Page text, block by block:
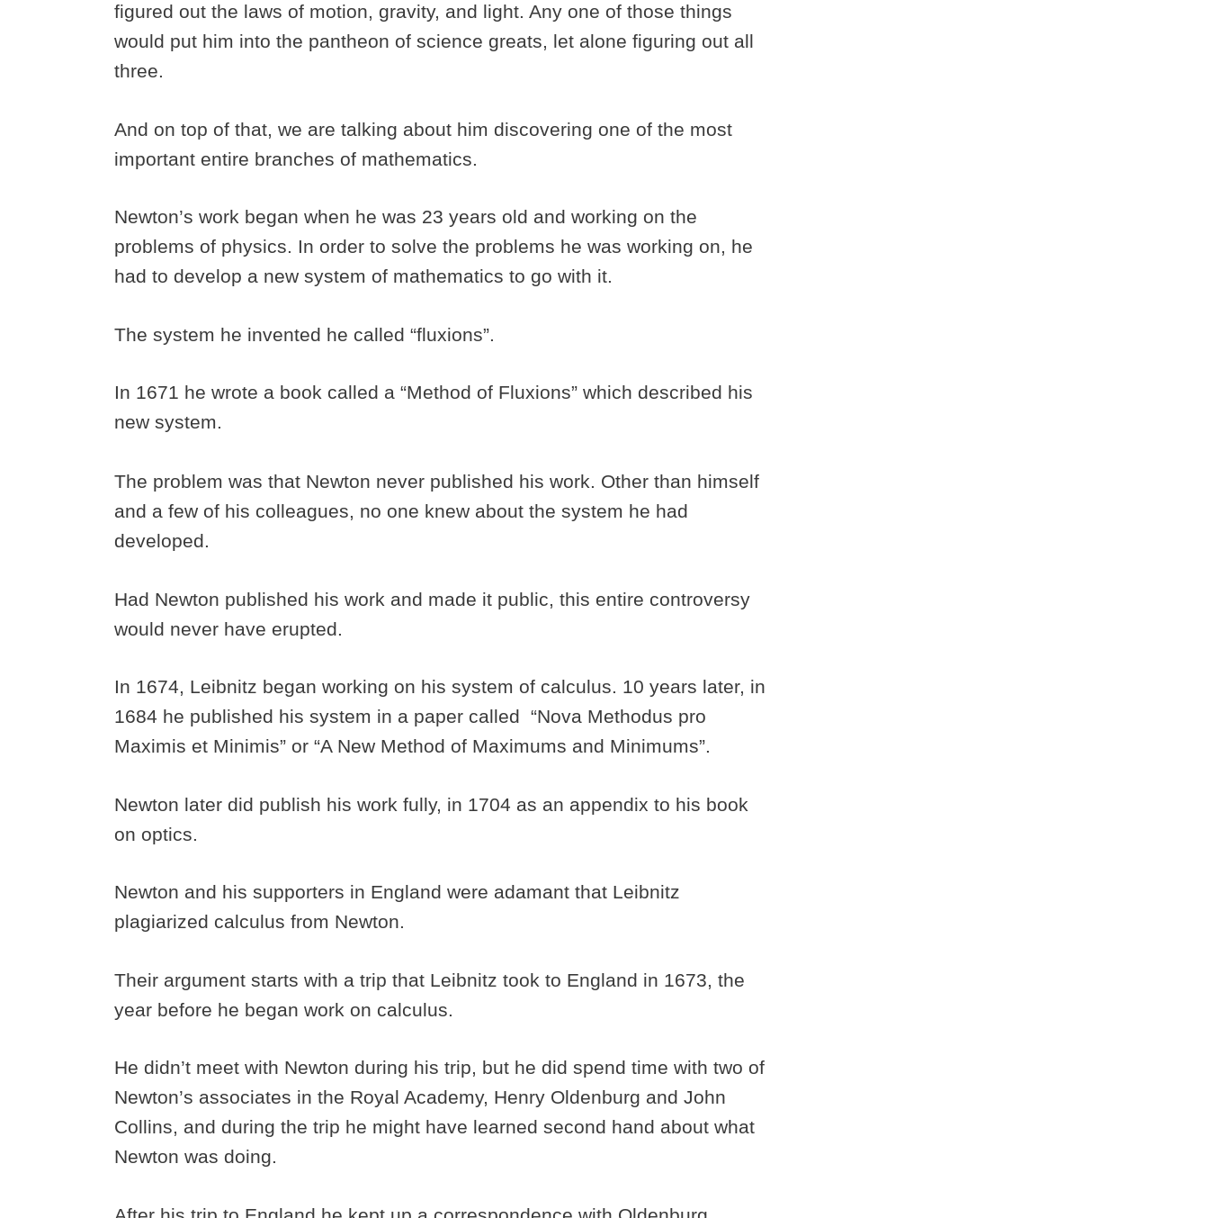
figured out the laws of motion, gravity, and light. Any one of those things
would put him into the pantheon of science greats, let alone figuring out all
three.
And on top of that, we are talking about him discovering one of the most
important entire branches of mathematics.
Newton’s work began when he was 23 years old and working on the
problems of physics. In order to solve the problems he was working on, he
had to develop a new system of mathematics to go with it.
The system he invented he called “fluxions”.
In 1671 he wrote a book called a “Method of Fluxions” which described his
new system.
The problem was that Newton never published his work. Other than himself
and a few of his colleagues, no one knew about the system he had
developed.
Had Newton published his work and made it public, this entire controversy
would never have erupted.
In 1674, Leibnitz began working on his system of calculus. 10 years later, in
1684 he published his system in a paper called “Nova Methodus pro
Maximis et Minimis” or “A New Method of Maximums and Minimums”.
Newton later did publish his work fully, in 1704 as an appendix to his book
on optics.
Newton and his supporters in England were adamant that Leibnitz
plagiarized calculus from Newton.
Their argument starts with a trip that Leibnitz took to England in 1673, the
year before he began work on calculus.
He didn’t meet with Newton during his trip, but he did spend time with two of
Newton’s associates in the Royal Academy, Henry Oldenburg and John
Collins, and during the trip he might have learned second hand about what
Newton was doing.